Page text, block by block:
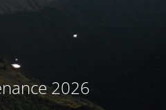
2026